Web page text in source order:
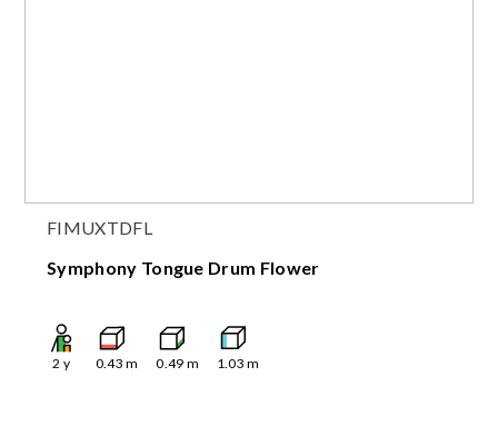
FIMUXTDFL
Symphony Tongue Drum Flower
2 y 0.43 m 0.49 m 1.03 m